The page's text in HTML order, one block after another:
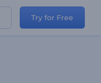
Try for Free